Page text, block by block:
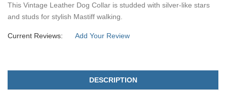
This Vintage Leather Dog Collar is studded with silver-like stars
and studs for stylish Mastiff walking.
Current Reviews: Add Your Review
DESCRIPTION